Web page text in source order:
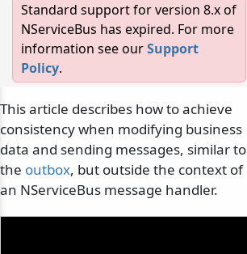
Standard support for version 8.x of
NServiceBus has expired. For more
information see ourSupport
Policy.
This article describes how to achieve
consistency when modifying business
data and sending messages, similar to
the outbox, but outside the context of
an NServiceBus message handler.